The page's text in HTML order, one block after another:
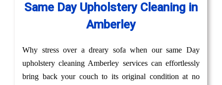
Same Day Upholstery Cleaning in
Amberley
Why stress over a dreary sofa when our same Day
upholstery cleaning Amberley services can effortlessly
bring back your couch to its original condition at no